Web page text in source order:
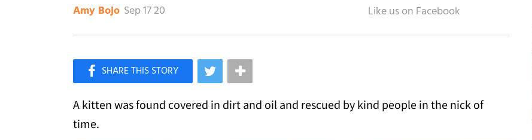
Amy Bojo Sep 17 20
Like Love Meow on Facebook
A kitten was found covered in dirt and oil and rescued by kind people in the nick of
time.